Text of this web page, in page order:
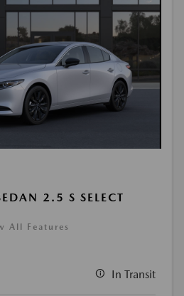
2.5 S SELECT
All Features
In Transit